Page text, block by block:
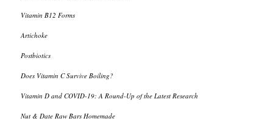
Vitamin B12 Forms
Artichoke
Postbiotics
Does Vitamin C Survive Boiling?
Vitamin D and COVID-19: A Round-Up of the Latest Research
Nut & Date Raw Bars Homemade